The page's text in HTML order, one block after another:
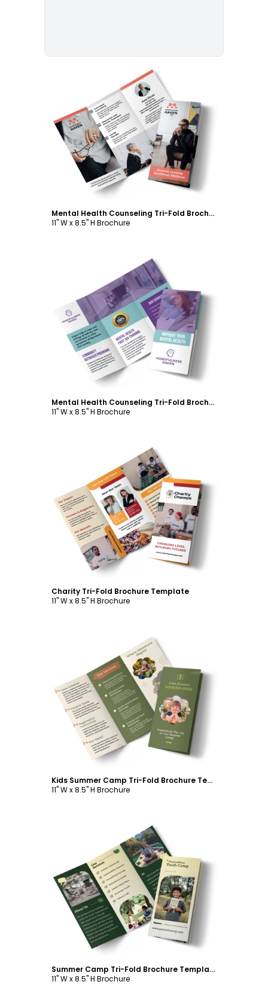
Customize
Mental Health Counseling Tri-Fold Brochure Template
11" W x 8.5" H Brochure
Customize
Mental Health Counseling Tri-Fold Brochure Template
11" W x 8.5" H Brochure
Customize
Charity Tri-Fold Brochure Template
11" W x 8.5" H Brochure
Customize
Kids Summer Camp Tri-Fold Brochure Template
11" W x 8.5" H Brochure
Customize
Summer Camp Tri-Fold Brochure Template
11" W x 8.5" H Brochure